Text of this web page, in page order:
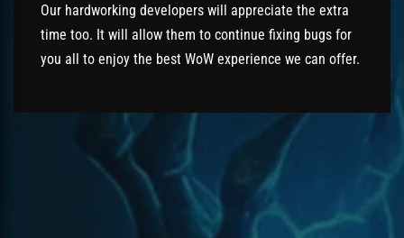
Our hardworking developers will appreciate the extra
time too. It will allow them to continue fixing bugs for
you all to enjoy the best WoW experience we can offer.